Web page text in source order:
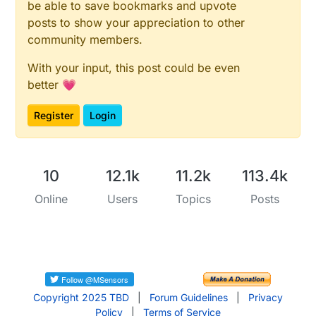
be able to save bookmarks and upvote
posts to show your appreciation to other
community members.
With your input, this post could be even
better 💗
Register Login
10
Online
12.1k
Users
11.2k
Topics
113.4k
Posts
Copyright 2025 TBD Forum Guidelines
Privacy
Policy
Terms of Service